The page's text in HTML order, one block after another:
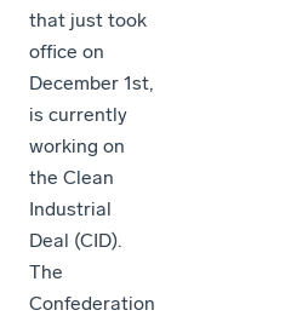
that just took
office on
December 1st,
is currently
working on
the Clean
Industrial
Deal (CID).
The
Confederation